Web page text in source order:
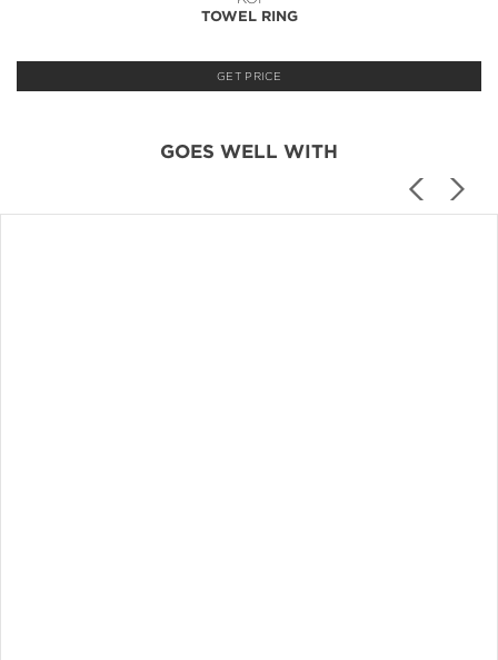
TOWEL RING
GET PRICE
GOES WELL WITH